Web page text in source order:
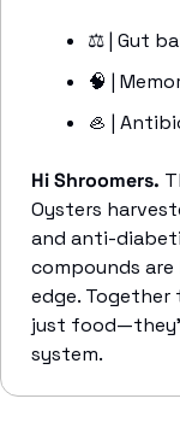
⚖️ | Gut
🧠 |
🦪 |
Hi Shroomers.
Oysters
and anti-
compounds
edge. Together
just
system.